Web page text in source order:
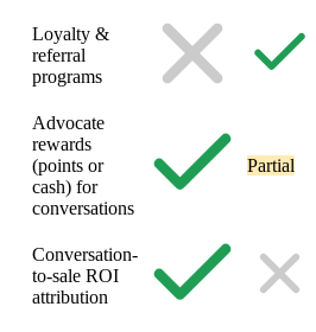
Loyalty &
referral
programs
Advocate
rewards
(points or
cash) for
conversations
Partial
Conversation-
to-sale ROI
attribution